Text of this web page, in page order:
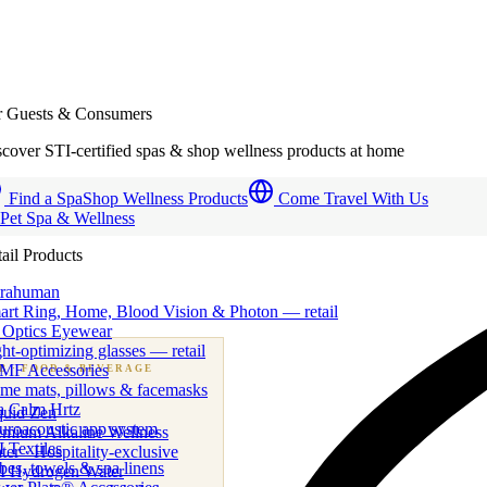
· FOOD & BEVERAGE
beverage & nutraceutical programs
Zen
Alkaline Wellness
· Hospitality-exclusive
Hydrogen Water
Guests & Consumers
STI-certified spas & shop wellness products at home
Find a SpaShop Wellness Products
Come Travel With Us
Spa & Wellness
Products
Ring, Home, Blood Vision & Photon — retail
Eyewear
optimizing glasses — retail
Accessories
mats, pillows & facemasks
Calm Hrtz
app system
Textiles
towels & spa linens